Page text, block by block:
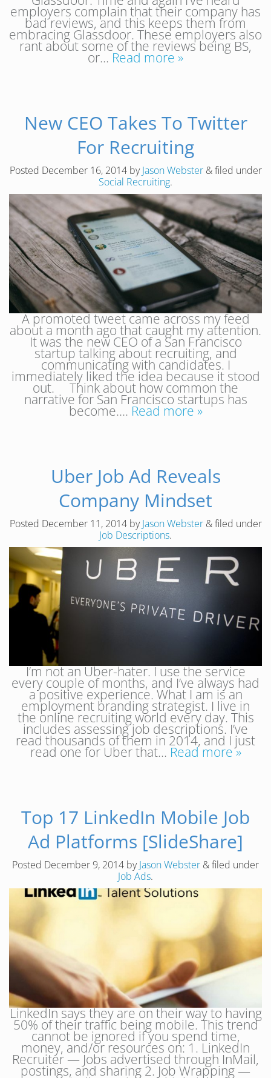
employers complain that their company has
bad reviews, and this keeps them from
embracing Glassdoor. These employers also
rant about some of the reviews being BS,
or… Read more »
New CEO Takes To Twitter
For Recruiting
Posted December 16, 2014byJason Webster &filed under
Social Recruiting.
A promoted tweet came across my feed
about a month ago that caught my attention.
It was the new CEO of a San Francisco
startup talking about recruiting, and
communicating with candidates. I
immediately liked the idea because it stood
out. Think about how common the
narrative for San Francisco startups has
become…. Read more »
Uber Job Ad Reveals
Company Mindset
Posted December 11, 2014byJason Webster &filed under
Job Descriptions.
I’m not an Uber-hater. I use the service
every couple of months, and I’ve always had
a positive experience. What I am is an
employment branding strategist. I live in
the online recruiting world every day. This
includes assessing job descriptions. I’ve
read thousands of them in 2014, and I just
read one for Uber that… Read more »
Top 17 LinkedIn Mobile Job
Ad Platforms [SlideShare]
Posted December 9, 2014 byJason Webster &filed under
Job Ads.
LinkedIn says they are on their way to having
50% of their traffic being mobile. This trend
cannot be ignored if you spend time,
money, and/or resources on: 1. LinkedIn
Recruiter — Jobs advertised through InMail,
postings, and sharing 2. Job Wrapping —